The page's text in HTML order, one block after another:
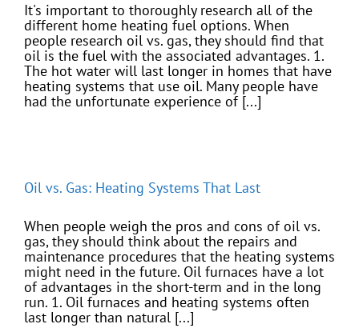
It's important to thoroughly research all of the
different home heating fuel options. When
people research oil vs. gas, they should find that
oil is the fuel with the associated advantages. 1.
The hot water will last longer in homes that have
heating systems that use oil. Many people have
had the unfortunate experience of [...]
Oil vs. Gas: Heating Systems That Last
When people weigh the pros and cons of oil vs.
gas, they should think about the repairs and
maintenance procedures that the heating systems
might need in the future. Oil furnaces have a lot
of advantages in the short-term and in the long
run. 1. Oil furnaces and heating systems often
last longer than natural [...]